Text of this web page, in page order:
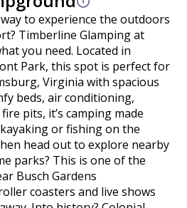
to experience the outdoors
Timberline Glamping at
you need. Located in
Park, this spot is perfect for
Virginia with spacious
beds, air conditioning,
pits, it’s camping made
or fishing on the
head out to explore nearby
parks? This is one of the
Busch Gardens
coasters and live shows